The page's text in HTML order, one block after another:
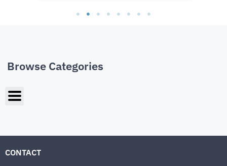
Browse Categories
CONTACT